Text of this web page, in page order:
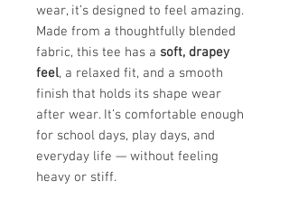
wear, it’s designed to feel amazing.
Made from a thoughtfully blended
fabric, this tee has a soft, drapey
feel, a relaxed fit, and a smooth
finish that holds its shape wear
after wear. It’s comfortable enough
for school days, play days, and
everyday life — without feeling
heavy or stiff.